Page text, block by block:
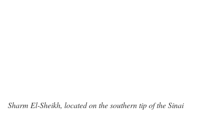
Sharm El-Sheikh, located on the southern tip of the Sinai